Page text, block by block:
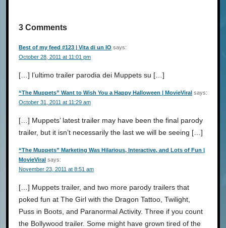
3 Comments
Best of my feed #123 | Vita di un IO says:
October 28, 2011 at 11:01 pm
[…] l’ultimo trailer parodia dei Muppets su […]
“The Muppets” Want to Wish You a Happy Halloween | MovieViral says:
October 31, 2011 at 11:29 am
[…] Muppets’ latest trailer may have been the final parody
trailer, but it isn’t necessarily the last we will be seeing […]
“The Muppets” Marketing Was Hilarious, Interactive, and Lots of Fun |
MovieViral says:
November 23, 2011 at 8:51 am
[…] Muppets trailer, and two more parody trailers that
poked fun at The Girl with the Dragon Tattoo, Twilight,
Puss in Boots, and Paranormal Activity. Three if you count
the Bollywood trailer. Some might have grown tired of the